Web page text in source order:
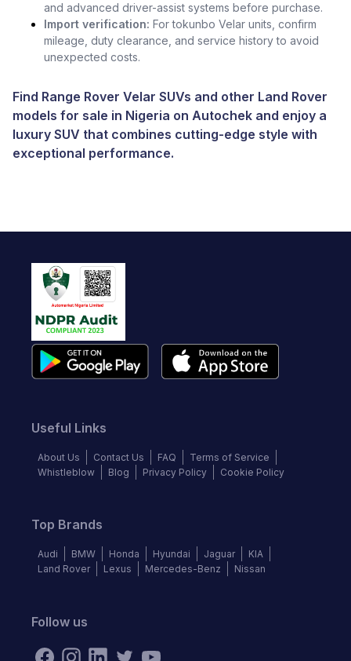
and advanced driver-assist systems before purchase.
Import verification: For tokunbo Velar units, confirm
mileage, duty clearance, and service history to avoid
unexpected costs.
Find Range Rover Velar SUVs and other Land Rover
models for sale in Nigeria on Autochek and enjoy a
luxury SUV that combines cutting-edge style with
exceptional performance.
Useful Links
About Us Contact Us FAQ
Terms of Service
Whistleblow
Blog Privacy Policy Cookie Policy
Top Brands
Audi BMW Honda Hyundai Jaguar
KIA
Land Rover
Lexus Mercedes-Benz Nissan
Follow us